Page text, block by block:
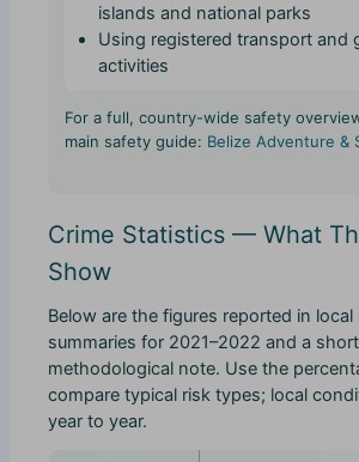
islands and national parks
Using registered transport and
activities
For a full, country-wide safety
main safety guide: Belize Adventure &
Crime Statistics — What
Show
Below are the figures reported in local
summaries for 2021–2022 and a short
methodological note. Use the
compare typical risk types; local
year to year.